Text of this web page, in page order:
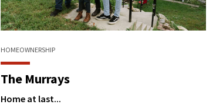
HOMEOWNERSHIP
The Murrays
Home at last...